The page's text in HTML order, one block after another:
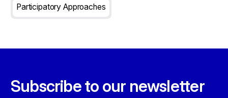
Participatory Approaches
Subscribe to our newsletter